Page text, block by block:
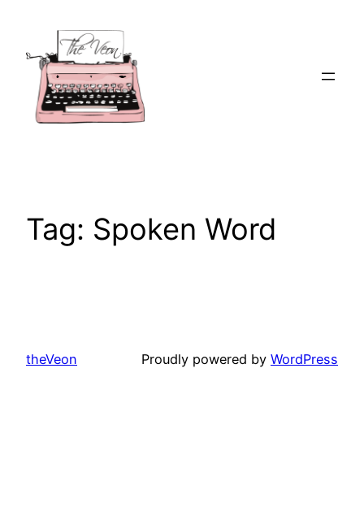
content
Tag: Spoken Word
theVeon Proudly powered by WordPress